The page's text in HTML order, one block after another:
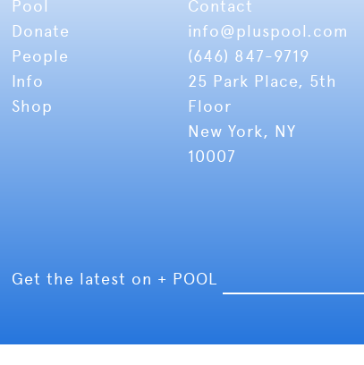
Pool
Donate
People
Info
Shop
Contact
info@pluspool.com
(646) 847-9719
25 Park Place, 5th
Floor
New York, NY
10007
Get the latest on + POOL